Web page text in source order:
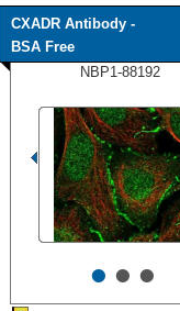
CXADR Antibody -
BSA Free
NBP1-88192
•••